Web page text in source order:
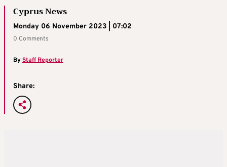
Cyprus News
Monday 06 November 2023 | 07:02
0 Comments
ByStaff Reporter
Share: